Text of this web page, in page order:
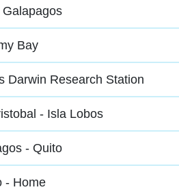
Bay
Darwin Research Station
- Isla Lobos
- Quito
- Home